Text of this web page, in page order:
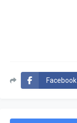
Facebook